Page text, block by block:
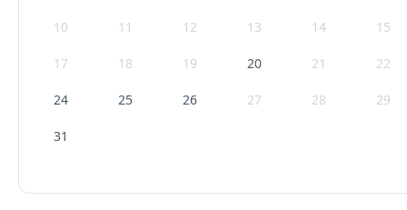
10 11 12 13 14 15
17 18 19 20 21 22
24 25 26 27 28 29
31